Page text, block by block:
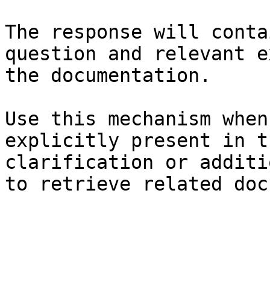
The response will
question and relevant
the documentation.
Use this mechanism
explicitly present in
clarification or